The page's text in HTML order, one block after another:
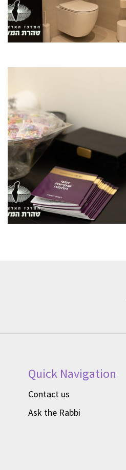
Quick Navigation
Contact us
Ask the Rabbi